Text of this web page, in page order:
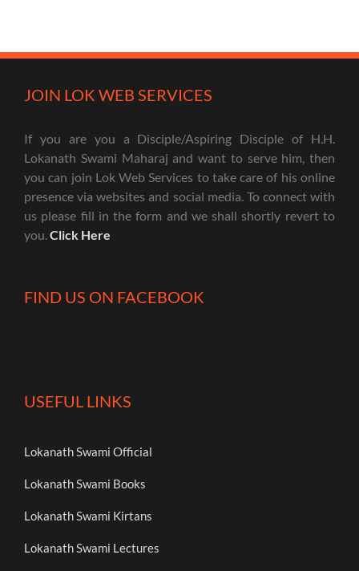
JOIN LOK WEB SERVICES
If you are you a Disciple/Aspiring Disciple of H.H.
Lokanath Swami Maharaj and want to serve him, then
you can join Lok Web Services to take care of his online
presence via websites and social media. To connect with
us please fill in the form and we shall shortly revert to
you.Click Here
FIND US ON FACEBOOK
USEFUL LINKS
Lokanath Swami Official
Lokanath Swami Books
Lokanath Swami Kirtans
Lokanath Swami Lectures